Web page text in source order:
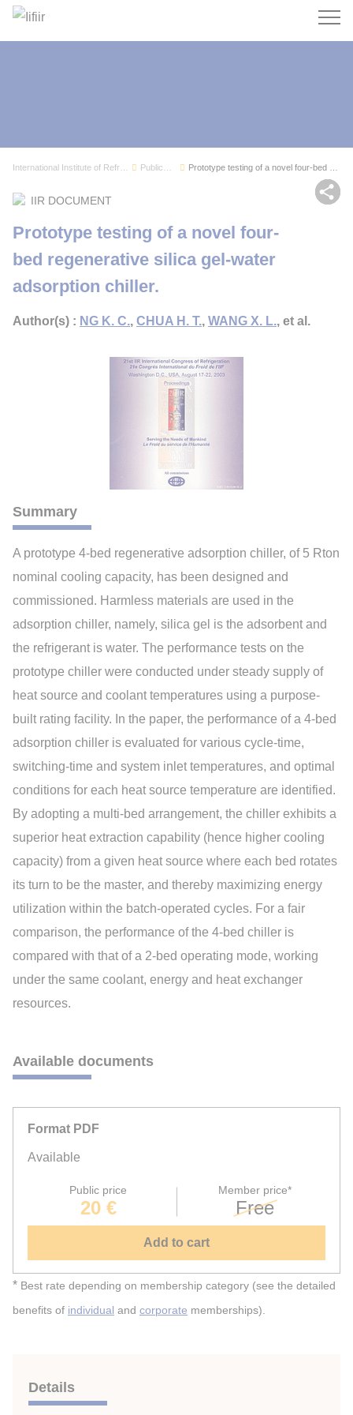
Search
IIR DOCUMENT
Prototype testing of a novel four-
bed regenerative silica gel-water
adsorption chiller.
Author(s) : NG K. C., CHUA H. T., WANG X. L., et al.
Summary
A prototype 4-bed regenerative adsorption chiller, of 5 Rton
nominal cooling capacity, has been designed and
commissioned. Harmless materials are used in the
adsorption chiller, namely, silica gel is the adsorbent and
the refrigerant is water. The performance tests on the
prototype chiller were conducted under steady supply of
heat source and coolant temperatures using a purpose-
built rating facility. In the paper, the performance of a 4-bed
adsorption chiller is evaluated for various cycle-time,
switching-time and system inlet temperatures, and optimal
conditions for each heat source temperature are identified.
By adopting a multi-bed arrangement, the chiller exhibits a
superior heat extraction capability (hence higher cooling
capacity) from a given heat source where each bed rotates
its turn to be the master, and thereby maximizing energy
utilization within the batch-operated cycles. For a fair
comparison, the performance of the 4-bed chiller is
compared with that of a 2-bed operating mode, working
under the same coolant, energy and heat exchanger
resources.
Available documents
Format PDF
Available
Public price
20 €
Member price*
Free
Add to cart
* Best rate depending on membership category (see the detailed
benefits of individual and corporate memberships).
Details